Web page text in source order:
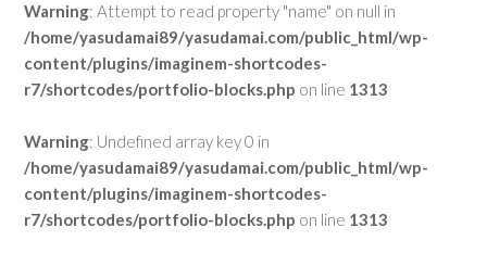
Warning: Attempt to read property "name" on null in
/home/yasudamai89/yasudamai.com/public_html/wp-
content/plugins/imaginem-shortcodes-
r7/shortcodes/portfolio-blocks.php on line 1313
Warning: Undefined array key 0 in
/home/yasudamai89/yasudamai.com/public_html/wp-
content/plugins/imaginem-shortcodes-
r7/shortcodes/portfolio-blocks.php on line 1313